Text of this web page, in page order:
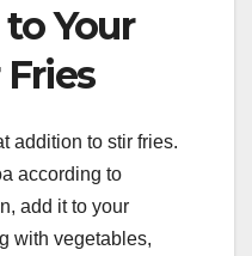
Your
addition to stir fries.
according to
add it to your
with vegetables,